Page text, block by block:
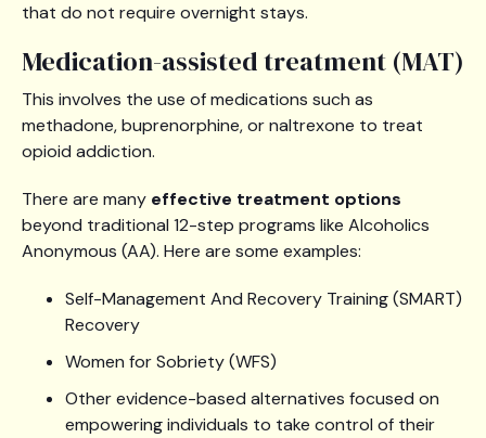
that do not require overnight stays.
Medication-assisted treatment (MAT)
This involves the use of medications such as
methadone, buprenorphine, or naltrexone to treat
opioid addiction.
There are many effective treatment options
beyond traditional 12-step programs like Alcoholics
Anonymous (AA). Here are some examples:
Self-Management And Recovery Training (SMART)
Recovery
Women for Sobriety (WFS)
Other evidence-based alternatives focused on
empowering individuals to take control of their